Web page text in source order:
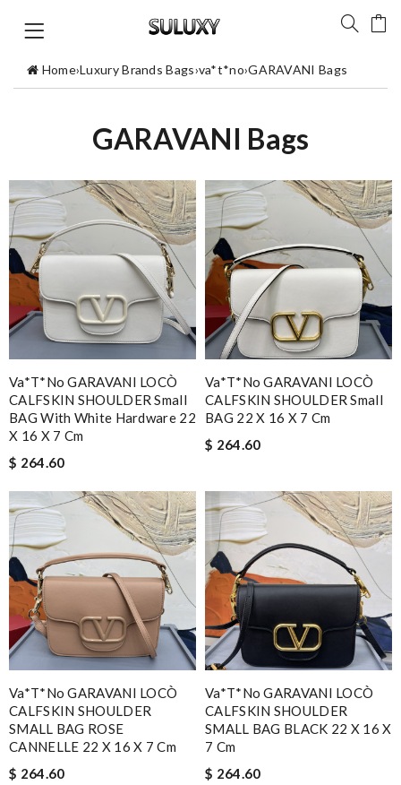
Home›Luxury Brands Bags›va*t*no›GARAVANI Bags
GARAVANI Bags
Va*t*no GARAVANI LOCÒ
CALFSKIN SHOULDER Small
BAG With White Hardware 22
X 16 X 7 Cm
$ 264.60
Va*t*no GARAVANI LOCÒ
CALFSKIN SHOULDER Small
BAG 22 X 16 X 7 Cm
$ 264.60
Va*t*no GARAVANI LOCÒ
CALFSKIN SHOULDER
SMALL BAG ROSE
CANNELLE 22 X 16 X 7 Cm
$ 264.60
Va*t*no GARAVANI LOCÒ
CALFSKIN SHOULDER
SMALL BAG BLACK 22 X 16 X
7 Cm
$ 264.60